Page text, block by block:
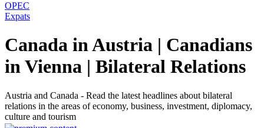
OPEC
Expats
Canada in Austria | Canadians
in Vienna | Bilateral Relations
Austria and Canada - Read the latest headlines about bilateral
relations in the areas of economy, business, investment, diplomacy,
culture and tourism